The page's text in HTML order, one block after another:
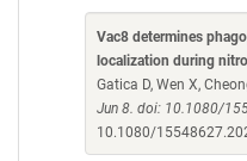
Vac8 determines
localization during
Gatica D, Wen X,
Jun 8. doi: 10.1080/
10.1080/